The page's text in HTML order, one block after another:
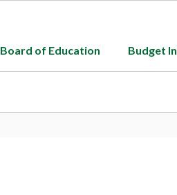
Board of Education Budget